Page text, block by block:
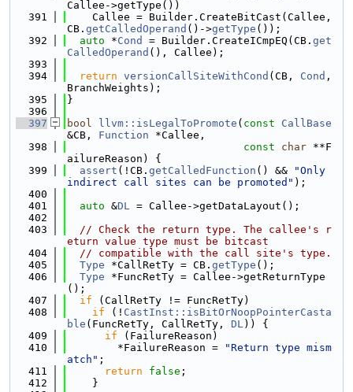
Callee->getType())
  391
    Callee = Builder.CreateBitCast(Callee,
CB. getCalledOperand ()->getType ());
  392
auto *Cond = Builder.CreateICmpEQ(CB. get
CalledOperand (), Callee);
  393
  394
return versionCallSiteWithCond (CB, Cond ,
BranchWeights);
  395
}
  396
  397
bool llvm::isLegalToPromote ( const
CallBase
&CB, Function *Callee,
  398
const char **F
ailureReason) {
  399
assert (!CB. getCalledFunction () &&
"Only
indirect call sites can be promoted" );
  400
  401
auto &DL = Callee->getDataLayout();
  402
  403
// Check the return type. The callee's r
eturn value type must be bitcast
  404
// compatible with the call site's type.
  405
Type *CallRetTy = CB. getType ();
  406
Type *FuncRetTy = Callee->getReturnType
();
  407
if (CallRetTy != FuncRetTy)
  408
if (! CastInst::isBitOrNoopPointerCasta
ble (FuncRetTy, CallRetTy, DL)) {
  409
if (FailureReason)
  410
        *FailureReason =
"Return type mism
atch" ;
  411
return false ;
  412
    }